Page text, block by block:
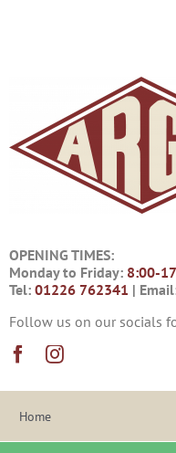
OPENING TIMES:
Monday to Friday: 8:00-
Tel: 01226 762341 |
Follow us on our socials
Home